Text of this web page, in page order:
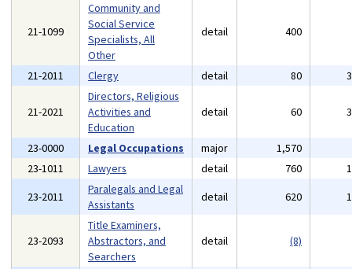
21-1099
Community and
Social Service
Specialists, All
Other
detail 400
21-2011 Clergy detail 80
21-2021
Directors, Religious
Activities and
Education
detail 60
23-0000 Legal Occupations major 1,570
23-1011
Lawyers detail 760
23-2011
Paralegals and Legal
Assistants
detail 620
23-2093
Title Examiners,
Abstractors, and
Searchers
detail (8)